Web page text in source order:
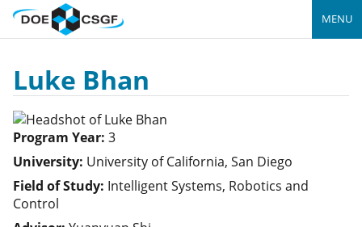
MENU
Luke Bhan
Program Year: 3
University: University of California, San Diego
Field of Study: Intelligent Systems, Robotics and
Control